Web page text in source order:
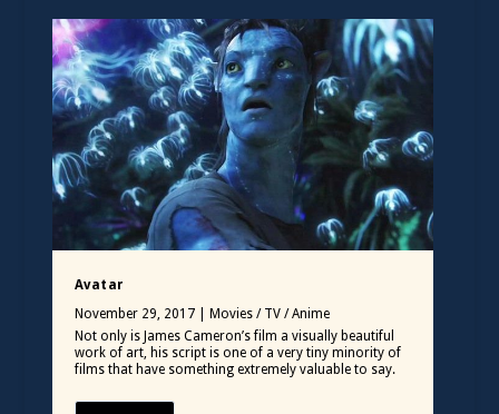
Avatar
November 29, 2017| Movies / TV / Anime
Not only is James Cameron’s film a visually beautiful
work of art, his script is one of a very tiny minority of
films that have something extremely valuable to say.